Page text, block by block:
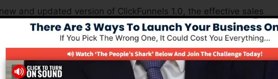
and updated version of ClickFunnels 1.0, the effective sales
develop high-converting sales pages, landing pages, as well as
to learn any coding or design abilities.
sales funnel remedy for online marketing professionals as well as